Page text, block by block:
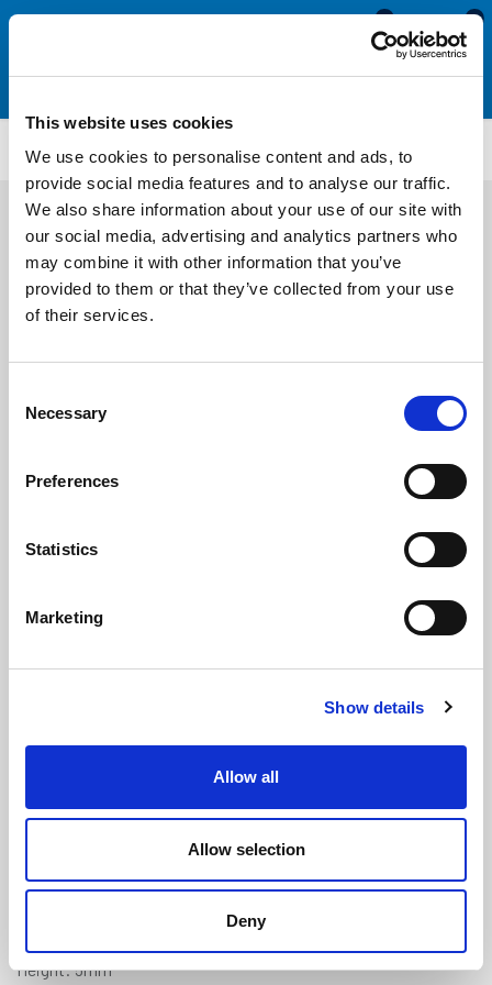
This website uses cookies
We use cookies to personalise content and ads, to
provide social media features and to analyse our traffic.
We also share information about your use of our site with
our social media, advertising and analytics partners who
may combine it with other information that you’ve
provided to them or that they’ve collected from your use
of their services.
Selection
Necessary
Preferences
Statistics
Marketing
Show details
Allow all
Allow selection
Deny
0
0
SRS2117
£1.60 Per Metre(ex VAT)
Height: 5mm